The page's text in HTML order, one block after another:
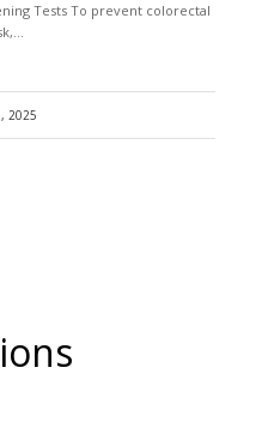
Tests To prevent colorectal
2025